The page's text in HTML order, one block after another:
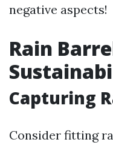
negative aspects!
Rain
Capturing
Consider fitting